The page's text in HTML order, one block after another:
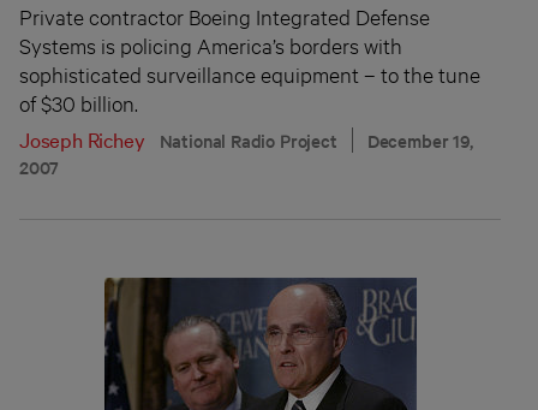
Private contractor Boeing Integrated Defense
Systems is policing America’s borders with
sophisticated surveillance equipment – to the tune
of $30 billion.
Joseph Richey
National Radio Project
December 19,
2007